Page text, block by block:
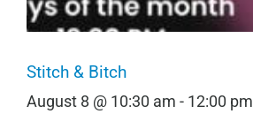
Stitch & Bitch
August 8 @ 10:30 am - 12:00 pm